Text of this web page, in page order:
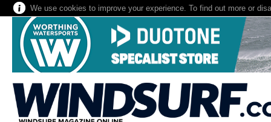
We use cookies to improve your experience. To find out more or